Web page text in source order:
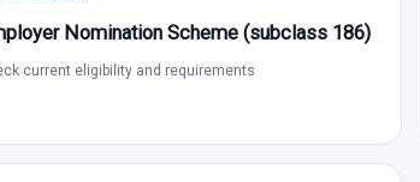
Nomination Scheme (subclass 186)
current eligibility and requirements